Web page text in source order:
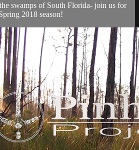
swamps of South Florida- join us for
2018 season!